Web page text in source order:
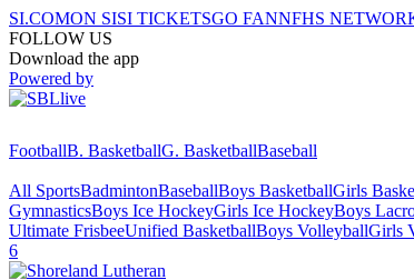
SI.COMON SISI TICKETSGO FANNFHS
FOLLOW US
Download the app
Powered by
FootballB. BasketballG. BasketballBaseball
All SportsBadmintonBaseballBoys BasketballGirls
GymnasticsBoys Ice HockeyGirls Ice HockeyBoys
Ultimate FrisbeeUnified BasketballBoys VolleyballGirls
6